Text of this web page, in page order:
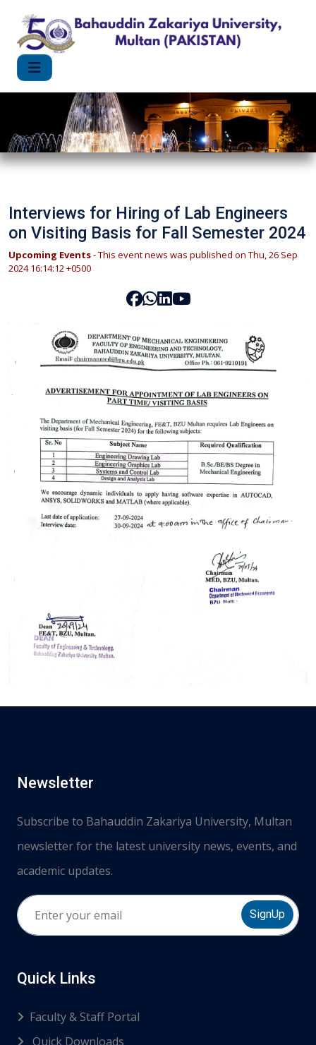
Interviews for Hiring of Lab Engineers
on Visiting Basis for Fall Semester 2024
Upcoming Events- This event news was published on Thu, 26 Sep
2024 16:14:12 +0500
Newsletter
Subscribe to Bahauddin Zakariya University, Multan
newsletter for the latest university news, events, and
academic updates.
SignUp
Quick Links
Faculty & Staff Portal
Quick Downloads